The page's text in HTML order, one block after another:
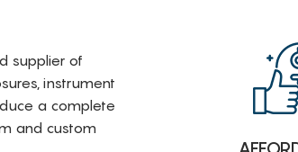
supplier of
instrument
a complete
and custom